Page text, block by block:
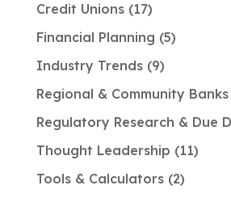
Credit Unions 17
Financial Planning 5
Industry Trends 9
Regional & Community Banks
Regulatory Research & Due
Thought Leadership 11
Tools & Calculators 2